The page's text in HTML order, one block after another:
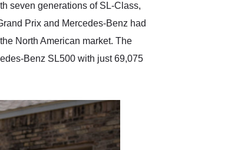
seven generations of SL-Class,
Prix and Mercedes-Benz had
North American market. The
Benz SL500 with just 69,075